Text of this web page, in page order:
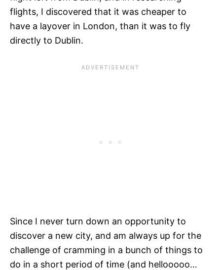
flights, I discovered that it was cheaper to
have a layover in London, than it was to fly
directly to Dublin.
Since I never turn down an opportunity to
discover a new city, and am always up for the
challenge of cramming in a bunch of things to
do in a short period of time (and hellooooo…